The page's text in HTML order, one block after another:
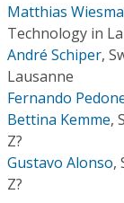
Individual
Institutional
Subscriptions
Matthias
Technology in
André Schiper,
Lausanne
Fernando
Bettina Kemme,
Z?
Gustavo Alonso,
Z?